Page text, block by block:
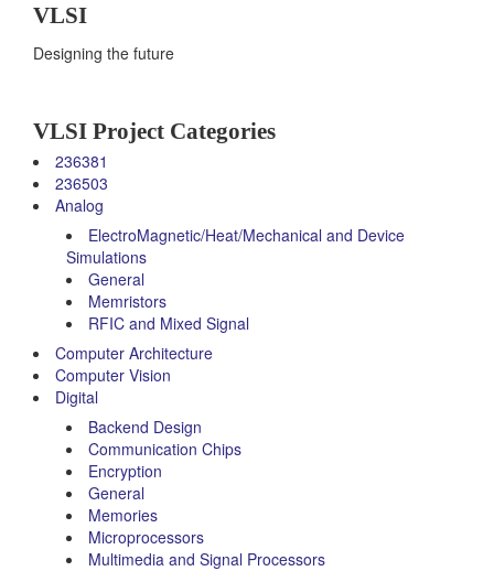
VLSI
Designing the future
VLSI Project Categories
236381
236503
Analog
ElectroMagnetic/Heat/Mechanical and Device
Simulations
General
Memristors
RFIC and Mixed Signal
Computer Architecture
Computer Vision
Digital
Backend Design
Communication Chips
Encryption
General
Memories
Microprocessors
Multimedia and Signal Processors